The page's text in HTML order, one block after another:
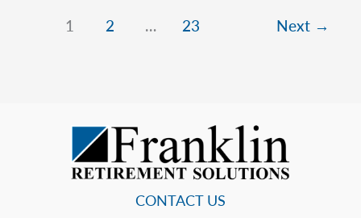
1 2 … 23 Next →
CONTACT US